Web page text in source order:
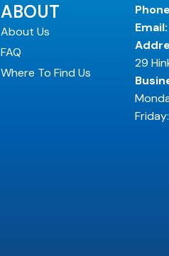
ABOUT
About Us
FAQ
Where To Find Us
Email:
29